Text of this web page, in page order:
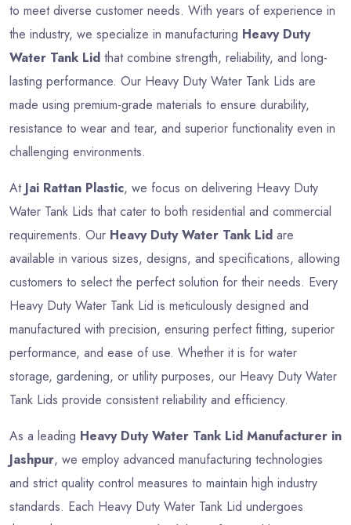
to meet diverse customer needs. With years of experience in
the industry, we specialize in manufacturing Heavy Duty
Water Tank Lid that combine strength, reliability, and long-
lasting performance. Our Heavy Duty Water Tank Lids are
made using premium-grade materials to ensure durability,
resistance to wear and tear, and superior functionality even in
challenging environments.
At Jai Rattan Plastic, we focus on delivering Heavy Duty
Water Tank Lids that cater to both residential and commercial
requirements. Our Heavy Duty Water Tank Lid are
available in various sizes, designs, and specifications, allowing
customers to select the perfect solution for their needs. Every
Heavy Duty Water Tank Lid is meticulously designed and
manufactured with precision, ensuring perfect fitting, superior
performance, and ease of use. Whether it is for water
storage, gardening, or utility purposes, our Heavy Duty Water
Tank Lids provide consistent reliability and efficiency.
As a leading Heavy Duty Water Tank Lid Manufacturer in
Jashpur, we employ advanced manufacturing technologies
and strict quality control measures to maintain high industry
standards. Each Heavy Duty Water Tank Lid undergoes